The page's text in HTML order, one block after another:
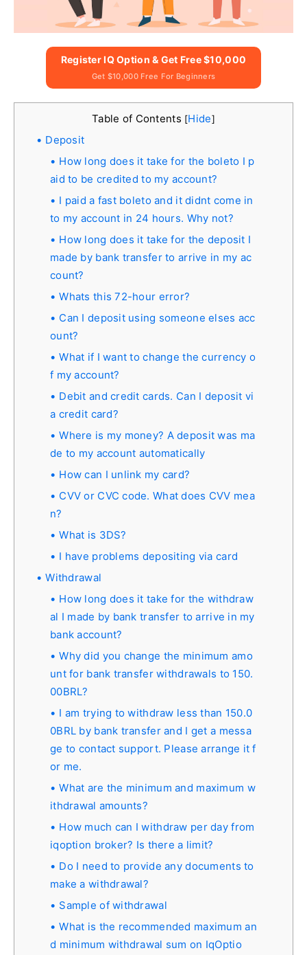
Register IQ Option & Get Free $10,000
Get $10,000 Free For Beginners
Table of Contents [Hide]
Deposit
How long does it take for the boleto I p
aid to be credited to my account?
I paid a fast boleto and it didnt come in
to my account in 24 hours. Why not?
How long does it take for the deposit I
made by bank transfer to arrive in my ac
count?
Whats this 72-hour error?
Can I deposit using someone elses acc
ount?
What if I want to change the currency o
f my account?
Debit and credit cards. Can I deposit vi
a credit card?
Where is my money? A deposit was ma
de to my account automatically
How can I unlink my card?
CVV or CVC code. What does CVV mea
n?
What is 3DS?
I have problems depositing via card
Withdrawal
How long does it take for the withdraw
al I made by bank transfer to arrive in my
bank account?
Why did you change the minimum amo
unt for bank transfer withdrawals to 150.
00BRL?
I am trying to withdraw less than 150.0
0BRL by bank transfer and I get a messa
ge to contact support. Please arrange it f
or me.
What are the minimum and maximum w
ithdrawal amounts?
How much can I withdraw per day from
iqoption broker? Is there a limit?
Do I need to provide any documents to
make a withdrawal?
Sample of withdrawal
What is the recommended maximum an
d minimum withdrawal sum on IqOptio